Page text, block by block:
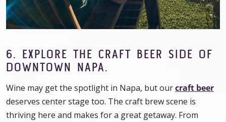
6. EXPLORE THE CRAFT BEER SIDE OF
DOWNTOWN NAPA.
Wine may get the spotlight in Napa, but ourcraft beer
deserves center stage too. The craft brew scene is
thriving here and makes for a great getaway. From